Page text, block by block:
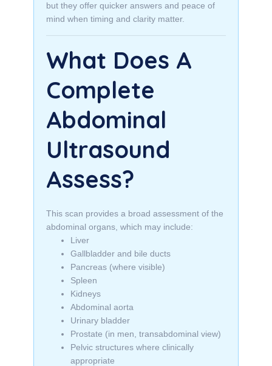
but they offer quicker answers and peace of
mind when timing and clarity matter.
What Does A
Complete
Abdominal
Ultrasound
Assess?
This scan provides a broad assessment of the
abdominal organs, which may include:
Liver
Gallbladder and bile ducts
Pancreas (where visible)
Spleen
Kidneys
Abdominal aorta
Urinary bladder
Prostate (in men, transabdominal view)
Pelvic structures where clinically
appropriate